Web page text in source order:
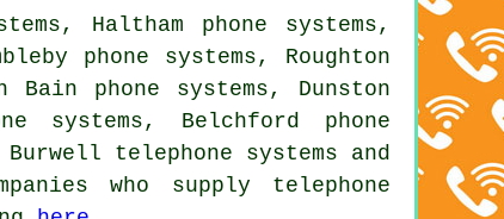
Haltham phone systems,
phone systems, Roughton
Bain phone systems, Dunston
systems, Belchford phone
Burwell telephone systems and
who supply telephone